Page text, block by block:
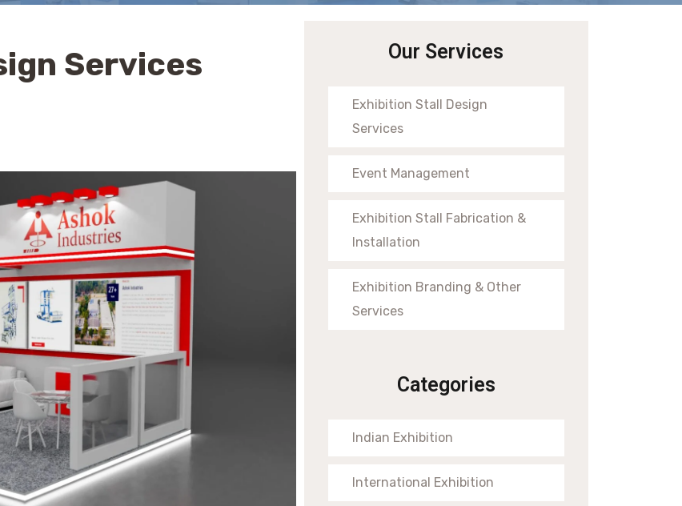
Services Our Services
Exhibition Stall Design
Services
Event Management
Exhibition Stall Fabrication &
Installation
Exhibition Branding & Other
Services
Categories
Indian Exhibition
International Exhibition